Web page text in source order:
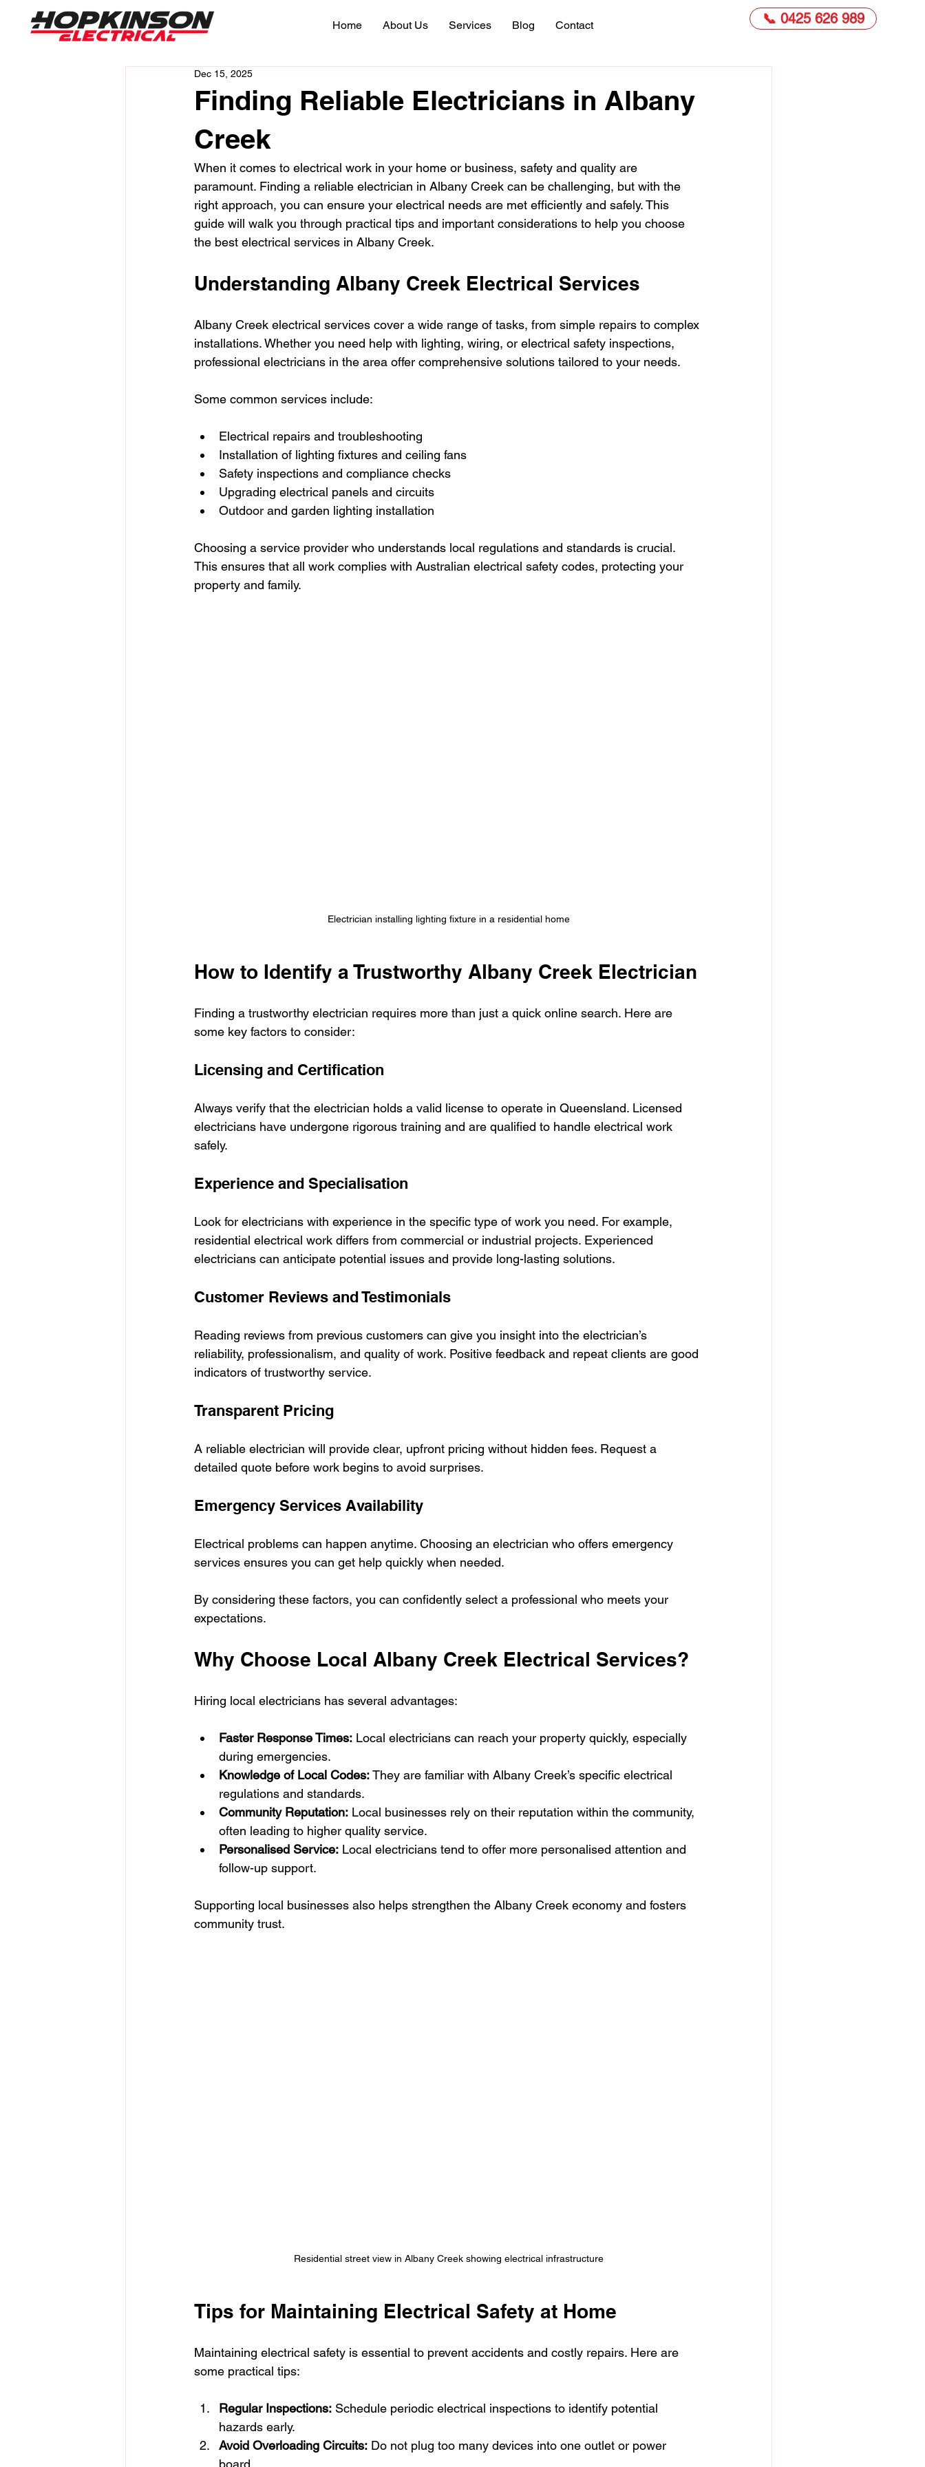
Home About Us Services Blog Contact 📞 0425 626 989
Finding Reliable Electricians in Albany
Creek
Dec 15, 2025
When it comes to electrical work in your home or business, safety and quality are
paramount. Finding a reliable electrician in Albany Creek can be challenging, but with the
right approach, you can ensure your electrical needs are met efficiently and safely. This
guide will walk you through practical tips and important considerations to help you choose
the best electrical services in Albany Creek.
Understanding Albany Creek Electrical Services
Albany Creek electrical services cover a wide range of tasks, from simple repairs to complex
installations. Whether you need help with lighting, wiring, or electrical safety inspections,
professional electricians in the area offer comprehensive solutions tailored to your needs.
Some common services include:
Electrical repairs and troubleshooting
Installation of lighting fixtures and ceiling fans
Safety inspections and compliance checks
Upgrading electrical panels and circuits
Outdoor and garden lighting installation
Choosing a service provider who understands local regulations and standards is crucial.
This ensures that all work complies with Australian electrical safety codes, protecting your
property and family.
Electrician installing lighting fixture in a residential home
How to Identify a Trustworthy Albany Creek Electrician
Finding a trustworthy electrician requires more than just a quick online search. Here are
some key factors to consider:
Licensing and Certification
Always verify that the electrician holds a valid license to operate in Queensland. Licensed
electricians have undergone rigorous training and are qualified to handle electrical work
safely.
Experience and Specialisation
Look for electricians with experience in the specific type of work you need. For example,
residential electrical work differs from commercial or industrial projects. Experienced
electricians can anticipate potential issues and provide long-lasting solutions.
Customer Reviews and Testimonials
Reading reviews from previous customers can give you insight into the electrician’s
reliability, professionalism, and quality of work. Positive feedback and repeat clients are good
indicators of trustworthy service.
Transparent Pricing
A reliable electrician will provide clear, upfront pricing without hidden fees. Request a
detailed quote before work begins to avoid surprises.
Emergency Services Availability
Electrical problems can happen anytime. Choosing an electrician who offers emergency
services ensures you can get help quickly when needed.
By considering these factors, you can confidently select a professional who meets your
expectations.
Why Choose Local Albany Creek Electrical Services?
Hiring local electricians has several advantages:
Faster Response Times: Local electricians can reach your property quickly, especially
during emergencies.
Knowledge of Local Codes: They are familiar with Albany Creek’s specific electrical
regulations and standards.
Community Reputation: Local businesses rely on their reputation within the community,
often leading to higher quality service.
Personalised Service: Local electricians tend to offer more personalised attention and
follow-up support.
Supporting local businesses also helps strengthen the Albany Creek economy and fosters
community trust.
Residential street view in Albany Creek showing electrical infrastructure
Tips for Maintaining Electrical Safety at Home
Maintaining electrical safety is essential to prevent accidents and costly repairs. Here are
some practical tips:
Regular Inspections: Schedule periodic electrical inspections to identify potential
hazards early.
Avoid Overloading Circuits: Do not plug too many devices into one outlet or power
board.